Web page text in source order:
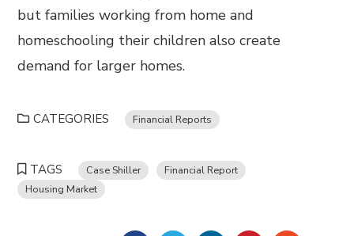
but families working from home and
homeschooling their children also create
demand for larger homes.
CATEGORIES Financial Reports
TAGS Case Shiller
Financial Report
Housing Market